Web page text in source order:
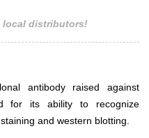
local distributors!
antibody raised against
for its ability to recognize
and western blotting.